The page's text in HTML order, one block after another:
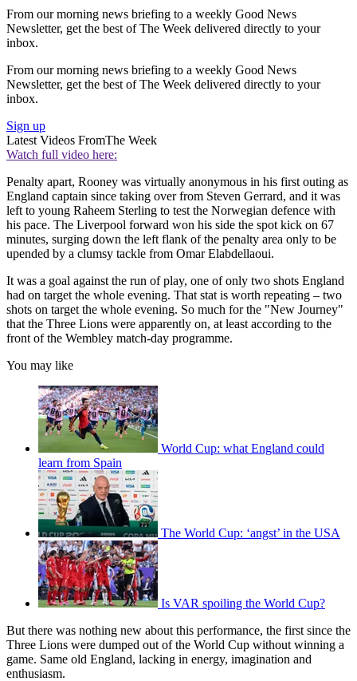
From our morning news briefing to a weekly Good News
Newsletter, get the best of The Week delivered directly to your
inbox.
From our morning news briefing to a weekly Good News
Newsletter, get the best of The Week delivered directly to your
inbox.
Sign up
Latest Videos FromThe Week
Watch full video here:
Penalty apart, Rooney was virtually anonymous in his first outing as
England captain since taking over from Steven Gerrard, and it was
left to young Raheem Sterling to test the Norwegian defence with
his pace. The Liverpool forward won his side the spot kick on 67
minutes, surging down the left flank of the penalty area only to be
upended by a clumsy tackle from Omar Elabdellaoui.
It was a goal against the run of play, one of only two shots England
had on target the whole evening. That stat is worth repeating – two
shots on target the whole evening. So much for the "New Journey"
that the Three Lions were apparently on, at least according to the
front of the Wembley match-day programme.
You may like
World Cup: what England could
learn from Spain
The World Cup: ‘angst’ in the USA
Is VAR spoiling the World Cup?
But there was nothing new about this performance, the first since the
Three Lions were dumped out of the World Cup without winning a
game. Same old England, lacking in energy, imagination and
enthusiasm.